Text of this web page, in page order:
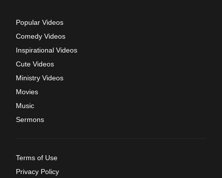
Popular Videos
Comedy Videos
Inspirational Videos
Cute Videos
Ministry Videos
Movies
Music
Sermons
Terms of Use
Privacy Policy